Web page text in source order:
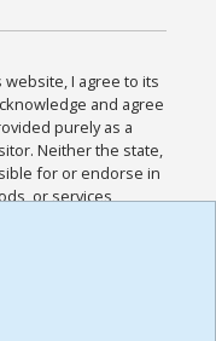
website, I agree to its
and agree
purely as a
Neither the state,
for or endorse in
or services
and
Policies for this
read the
,